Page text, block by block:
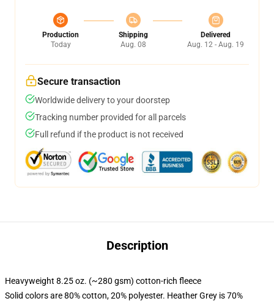
Production
Today
Shipping
Aug. 08
Delivered
Aug. 12 - Aug. 19
Secure transaction
Worldwide delivery to your doorstep
Tracking number provided for all parcels
Full refund if the product is not received
Description
Heavyweight 8.25 oz. (~280 gsm) cotton-rich fleece
Solid colors are 80% cotton, 20% polyester. Heather Grey is 70%